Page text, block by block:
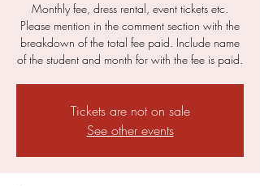
Monthly fee, dress rental, event tickets etc.
Please mention in the comment section with the
breakdown of the total fee paid. Include name
of the student and month for with the fee is paid.
Tickets are not on sale
See other events